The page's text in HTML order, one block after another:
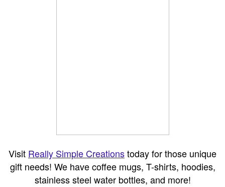
Visit Really Simple Creationstoday for those unique
gift needs! We have coffee mugs, T-shirts, hoodies,
stainless steel water bottles, and more!